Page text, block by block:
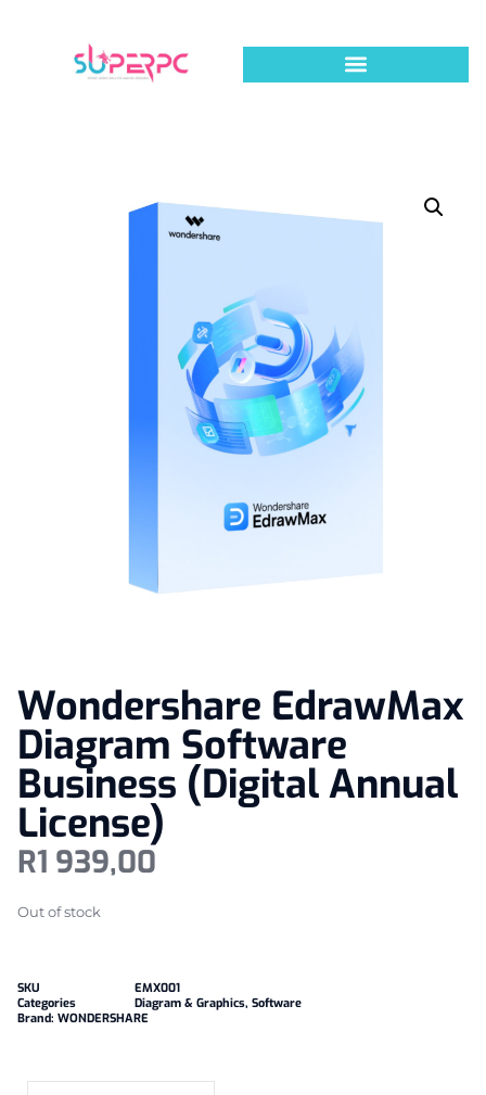
Wondershare EdrawMax
Diagram Software
Business (Digital Annual
License)
R1 939,00
Out of stock
SKU
EMX001
Categories
Diagram & Graphics, Software
Brand: WONDERSHARE